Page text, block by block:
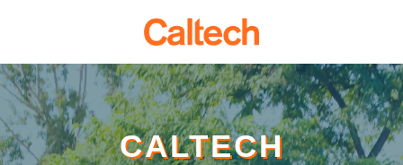
CALTECH